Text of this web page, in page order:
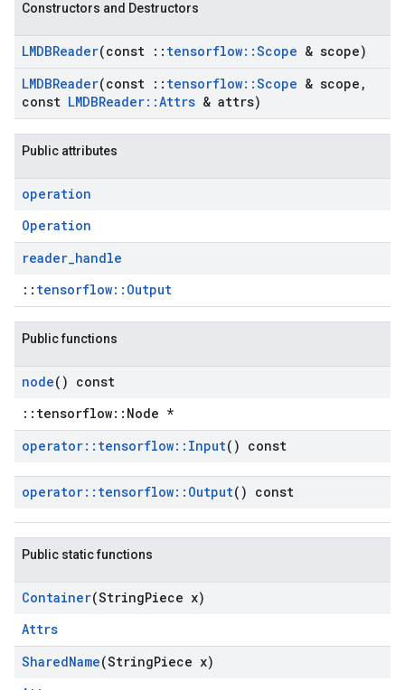
Constructors and Destructors
LMDBReader(const :: tensorflow::Scope & scope)
LMDBReader(const :: tensorflow::Scope & scope ,
const LMDBReader::Attrs & attrs)
Public attributes
operation
Operation
reader_handle
:: tensorflow::Output
Public functions
node() const
::tensorflow::Node *
operator:: tensorflow:: Input() const
operator:: tensorflow:: Output() const
Public static functions
Container(StringPiece x)
Attrs
SharedName(StringPiece x)